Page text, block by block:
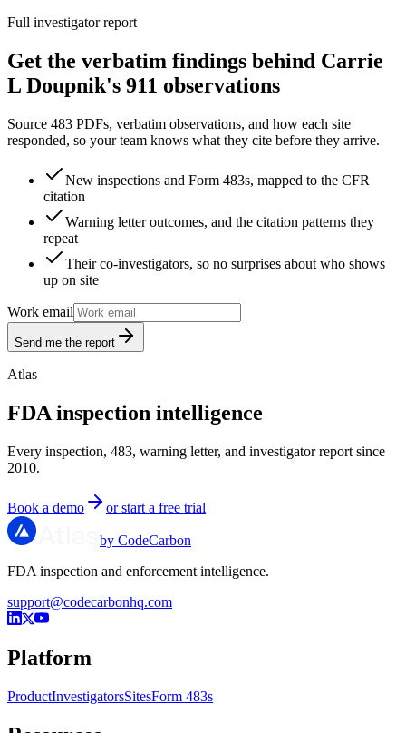
Full investigator report
Get the verbatim findings behind Carrie
L Doupnik's 911 observations
Source 483 PDFs, verbatim observations, and how each site
responded, so your team knows what they cite before they arrive.
New inspections and Form 483s, mapped to the CFR
citation
Warning letter outcomes, and the citation patterns they
repeat
Their co-investigators, so no surprises about who shows
up on site
Work email
Send me the report
Atlas
FDA inspection intelligence
Every inspection, 483, warning letter, and investigator report since
2010.
Book a demo or start a free trial
by CodeCarbon
FDA inspection and enforcement intelligence.
support@codecarbonhq.com
Platform
ProductInvestigatorsSitesForm 483s